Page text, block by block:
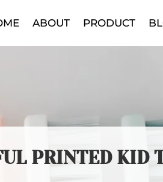
ABOUT PRODUCT
PRINTED KID